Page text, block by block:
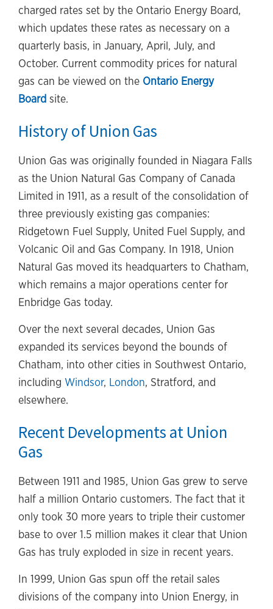
charged rates set by the Ontario Energy Board,
which updates these rates as necessary on a
quarterly basis, in January, April, July, and
October. Current commodity prices for natural
gas can be viewed on the Ontario Energy
Board site.
History of Union Gas
Union Gas was originally founded in Niagara Falls
as the Union Natural Gas Company of Canada
Limited in 1911, as a result of the consolidation of
three previously existing gas companies:
Ridgetown Fuel Supply, United Fuel Supply, and
Volcanic Oil and Gas Company. In 1918, Union
Natural Gas moved its headquarters to Chatham,
which remains a major operations center for
Enbridge Gas today.
Over the next several decades, Union Gas
expanded its services beyond the bounds of
Chatham, into other cities in Southwest Ontario,
including Windsor, London, Stratford, and
elsewhere.
Recent Developments at Union
Gas
Between 1911 and 1985, Union Gas grew to serve
half a million Ontario customers. The fact that it
only took 30 more years to triple their customer
base to over 1.5 million makes it clear that Union
Gas has truly exploded in size in recent years.
In 1999, Union Gas spun off the retail sales
divisions of the company into Union Energy, in